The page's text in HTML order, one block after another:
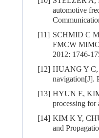
automotive
[11] SCHMID C
FMCW MIMO
2012: 1746-
[12] HUANG Y C,
navigation[J].
[13] HYUN E, KIM
processing
[14] KIM K Y,
and